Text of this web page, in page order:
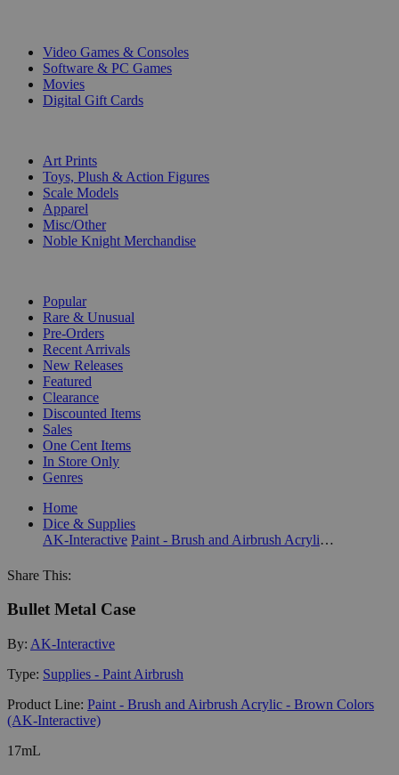
Video Games & Consoles
Software & PC Games
Movies
Digital Gift Cards
Art Prints
Toys, Plush & Action Figures
Scale Models
Apparel
Misc/Other
Noble Knight Merchandise
Popular
Rare & Unusual
Pre-Orders
Recent Arrivals
New Releases
Featured
Clearance
Discounted Items
Sales
One Cent Items
In Store Only
Genres
Home
Dice & Supplies
AK-Interactive
Paint - Brush and Airbrush Acrylic - Brown Colors (AK-Interactive)
Share This:
Bullet Metal Case
By: AK-Interactive
Type: Supplies - Paint Airbrush
Product Line: Paint - Brush and Airbrush Acrylic - Brown Colors
(AK-Interactive)
17mL